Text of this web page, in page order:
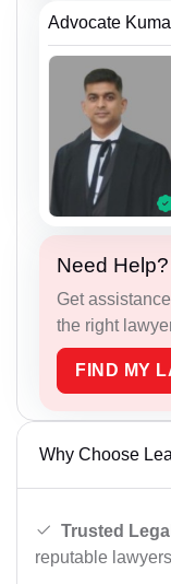
Advocate
Need Help?
Get
the right
FIND MY
Why Choose
Trusted
reputable